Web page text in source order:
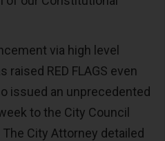
via high level
RED FLAGS even
issued an unprecedented
to the City Council
City Attorney detailed